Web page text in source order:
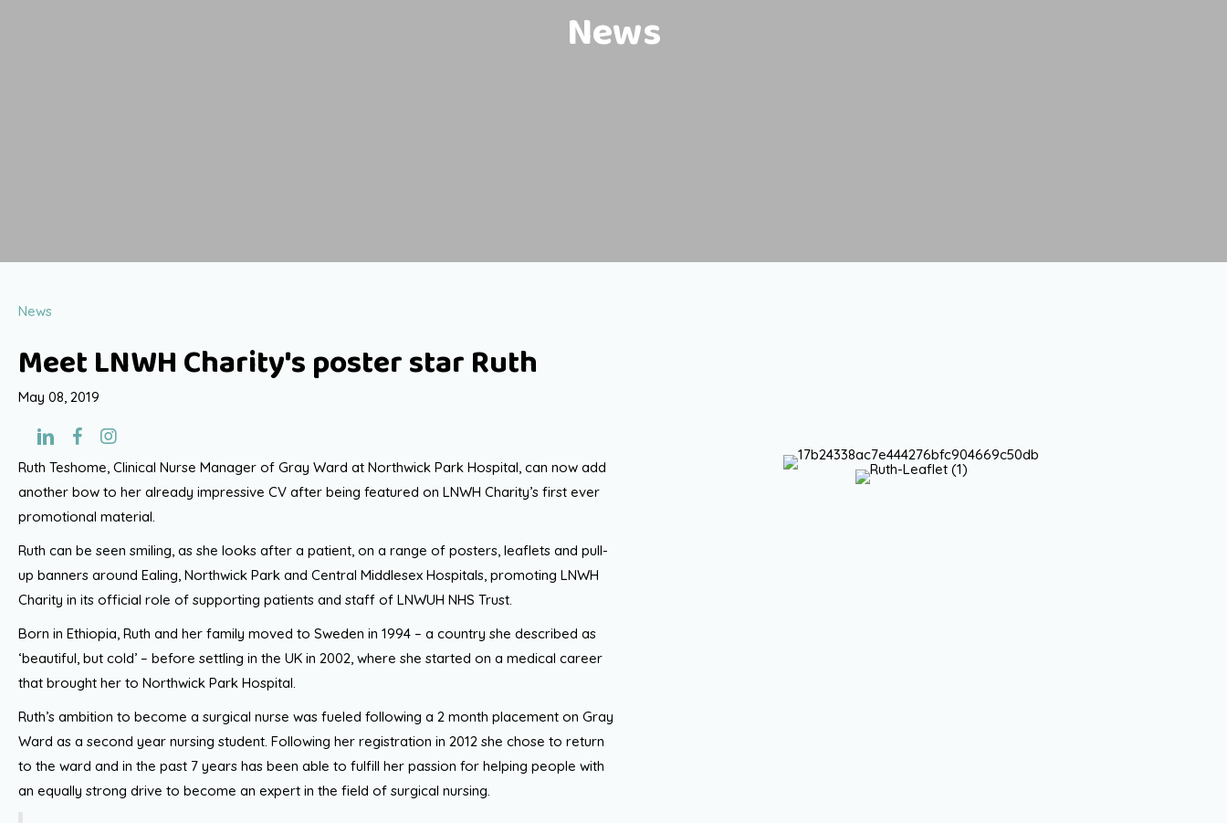
News
News
Meet LNWH Charity's poster star Ruth
May 08, 2019
Ruth Teshome, Clinical Nurse Manager of Gray Ward at Northwick Park Hospital, can now add
another bow to her already impressive CV after being featured on LNWH Charity’s first ever
promotional material.
Ruth can be seen smiling, as she looks after a patient, on a range of posters, leaflets and pull-
up banners around Ealing, Northwick Park and Central Middlesex Hospitals, promoting LNWH
Charity in its official role of supporting patients and staff of LNWUH NHS Trust.
Born in Ethiopia, Ruth and her family moved to Sweden in 1994 – a country she described as
‘beautiful, but cold’ – before settling in the UK in 2002, where she started on a medical career
that brought her to Northwick Park Hospital.
Ruth’s ambition to become a surgical nurse was fueled following a 2 month placement on Gray
Ward as a second year nursing student. Following her registration in 2012 she chose to return
to the ward and in the past 7 years has been able to fulfill her passion for helping people with
an equally strong drive to become an expert in the field of surgical nursing.